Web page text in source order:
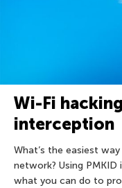
Wi-Fi
interception
What’s the easiest
network? Using
what you can do to